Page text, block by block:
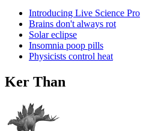
Introducing Live Science Pro
Brains don't always rot
Solar eclipse
Insomnia poop pills
Physicists control heat
Ker Than